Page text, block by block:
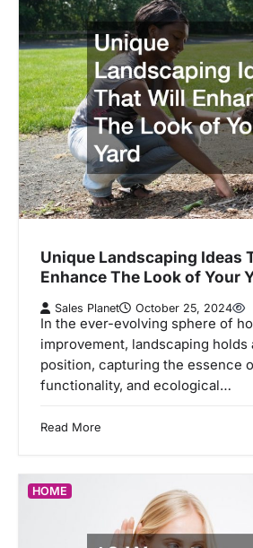
Unique Landscaping Ideas
Enhance The Look of Your
Sales Planet October 25, 2024
In the ever-evolving sphere of
improvement, landscaping holds
position, capturing the essence
functionality, and ecological…
Read More
HOME